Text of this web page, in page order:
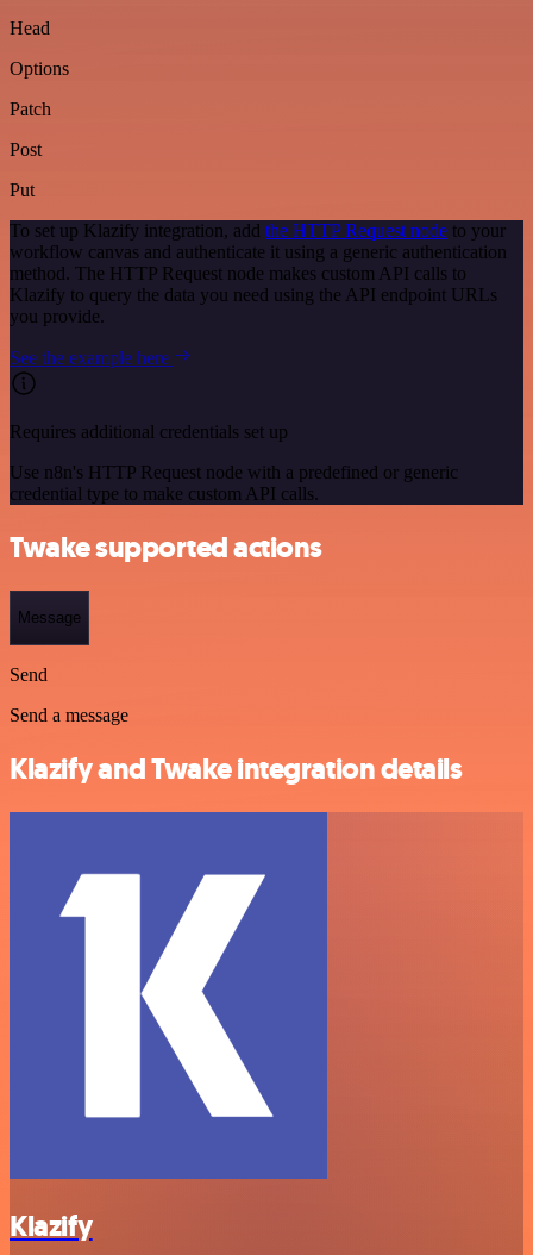
Head
Options
Patch
Post
Put
To set up Klazify integration, add the HTTP Request node to your
workflow canvas and authenticate it using a generic authentication
method. The HTTP Request node makes custom API calls to
Klazify to query the data you need using the API endpoint URLs
you provide.
See the example here
Requires additional credentials set up
Use n8n's HTTP Request node with a predefined or generic
credential type to make custom API calls.
Twake supported actions
Message
Send
Send a message
Klazify and Twake integration details
Klazify